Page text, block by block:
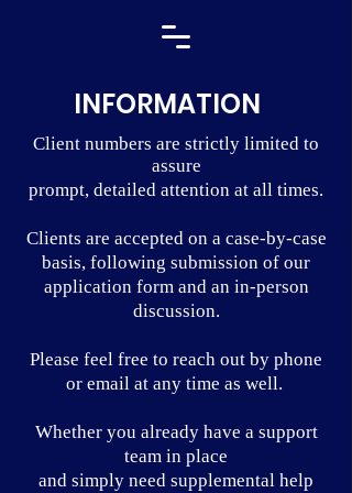
INFORMATION
Client numbers are strictly limited to
assure
prompt, detailed attention at all times.
Clients are accepted on a case-by-case
basis, following submission of our
application form and an in-person
discussion.
Please feel free to reach out by phone
or email at any time as well.
Whether you already have a support
team in place
and simply need supplemental help